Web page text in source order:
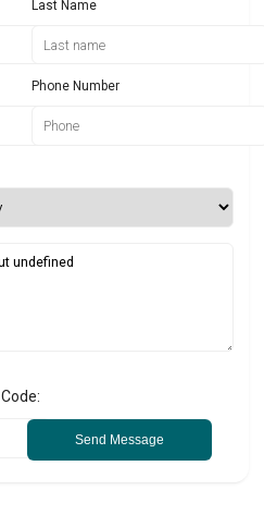
Last Name
Phone Number
Code:
Send Message